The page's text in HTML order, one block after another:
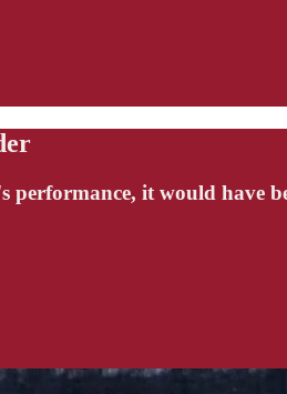
performance, it would have